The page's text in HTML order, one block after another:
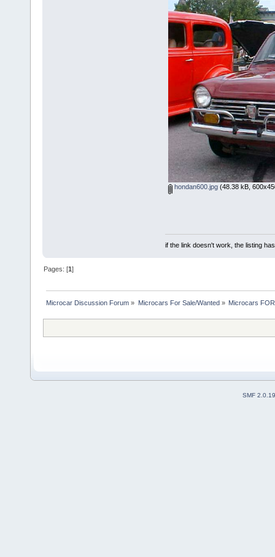
hondan600.jpg(48.38 kB,
if the link doesn't work, the listing
Pages: [1]
Microcar Discussion Forum » Microcars For Sale/Wanted » Microcars
SMF 2.0.19